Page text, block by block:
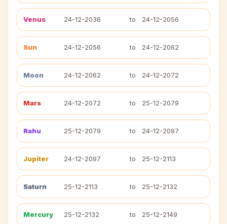
Venus 24-12-2036 to 24-12-2056
Sun 24-12-2056 to 24-12-2062
Moon 24-12-2062 to 24-12-2072
Mars 24-12-2072 to 25-12-2079
Rahu 25-12-2079 to 24-12-2097
Jupiter 24-12-2097 to 25-12-2113
Saturn 25-12-2113 to 25-12-2132
Mercury 25-12-2132 to 25-12-2149